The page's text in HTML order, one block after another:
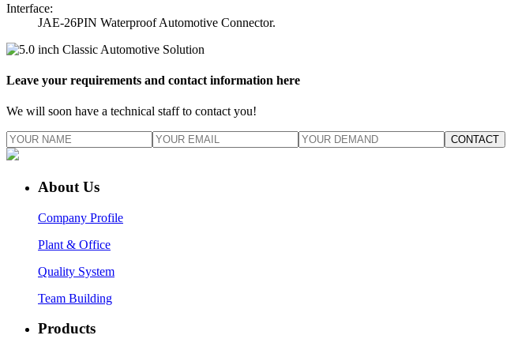
Interface:
JAE-26PIN Waterproof Automotive Connector.
Leave your requirements and contact information here
We will soon have a technical staff to contact you!
CONTACT
About Us
Company Profile
Plant & Office
Quality System
Team Building
Products